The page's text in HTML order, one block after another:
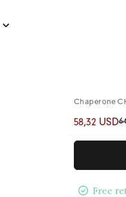
Chaperone
58,32 USD
Free